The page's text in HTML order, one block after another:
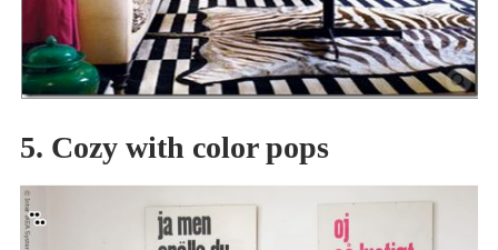
5. Cozy with color pops